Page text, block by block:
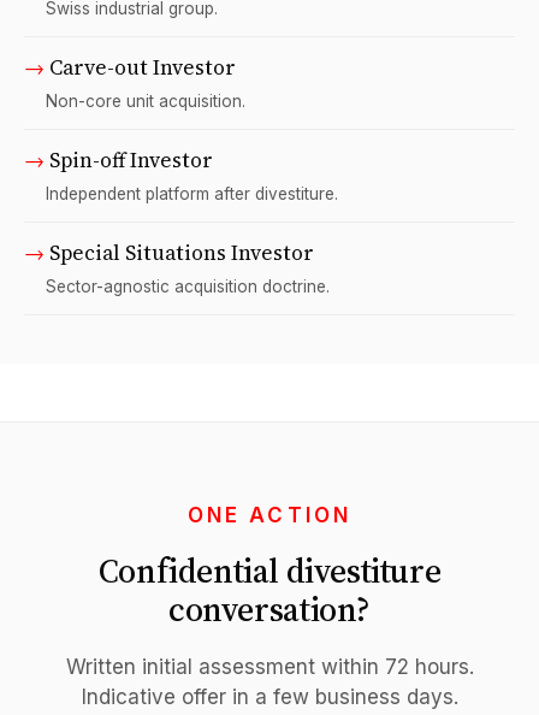
Swiss industrial group.
→ Carve-out Investor
Non-core unit acquisition.
→ Spin-off Investor
Independent platform after divestiture.
→ Special Situations Investor
Sector-agnostic acquisition doctrine.
ONE ACTION
Confidential divestiture
conversation?
Written initial assessment within 72 hours.
Indicative offer in a few business days.